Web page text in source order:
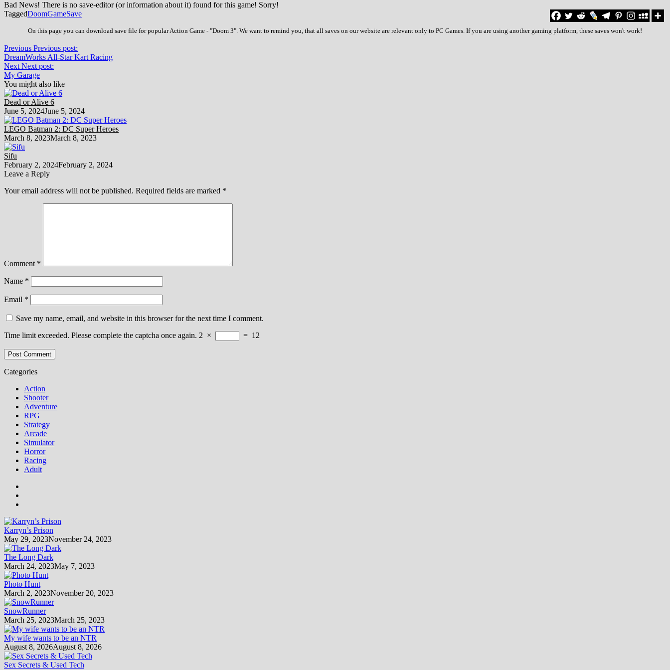
Bad News! There is no save-editor (or information about it) found for this game! Sorry!
TaggedDoomGameSave
On this page you can download save file for popular Action Game - "Doom 3". We want to remind you, that all saves on our website are relevant only to PC Games. If you are using another gaming platform, these saves won't work!
Previous Previous post:
DreamWorks All-Star Kart Racing
Next Next post:
My Garage
You might also like
Dead or Alive 6
June 5, 2024June 5, 2024
LEGO Batman 2: DC Super Heroes
March 8, 2023March 8, 2023
Sifu
February 2, 2024February 2, 2024
Leave a Reply
Your email address will not be published. Required fields are marked *
Comment *
Name *
Email *
Save my name, email, and website in this browser for the next time I comment.
Time limit exceeded. Please complete the captcha once again. 2 × = 12
Categories
Action
Shooter
Adventure
RPG
Strategy
Arcade
Simulator
Horror
Racing
Adult
Karryn’s Prison
May 29, 2023November 24, 2023
The Long Dark
March 24, 2023May 7, 2023
Photo Hunt
March 2, 2023November 20, 2023
SnowRunner
March 25, 2023March 25, 2023
My wife wants to be an NTR
August 8, 2026August 8, 2026
Sex Secrets & Used Tech